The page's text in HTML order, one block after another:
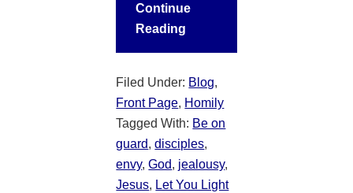
Continue
Reading
Filed Under: Blog,
Front Page, Homily
Tagged With: Be on
guard,disciples,
envy,God, jealousy,
Jesus, Let You Light